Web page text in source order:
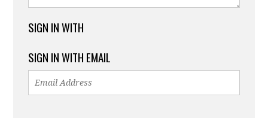
SIGN IN WITH
SIGN IN WITH EMAIL